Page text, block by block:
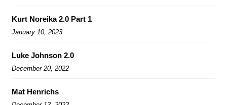
Kurt Noreika 2.0 Part 1
January 10, 2023
Luke Johnson 2.0
December 20, 2022
Mat Henrichs